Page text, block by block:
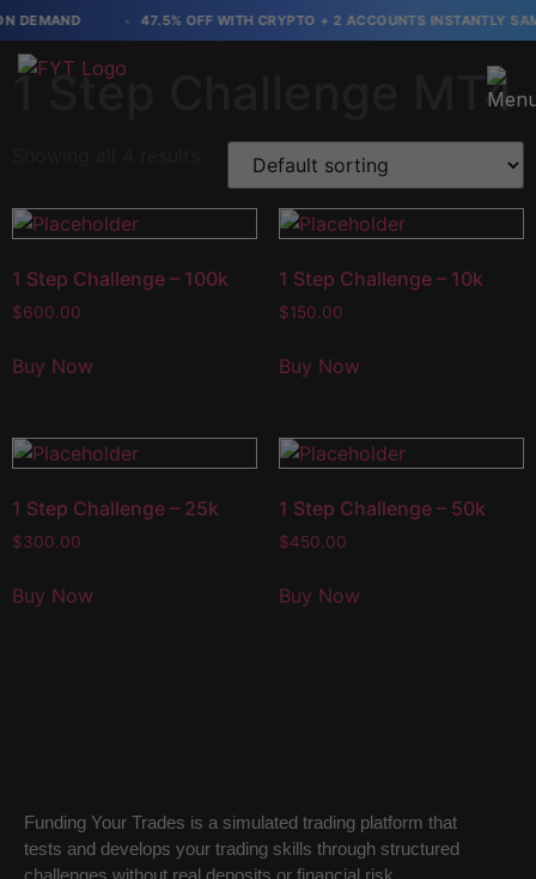
47.5% OFF WITH CRYPTO + 2 ACCOUNTS INSTANTLY SAME
Home/ 1 Step Challenge MT4
1 Step Challenge MT4
1 Step Challenge – 100k
$600.00
Buy Now
1 Step Challenge – 10k
$150.00
Buy Now
1 Step Challenge – 25k
$300.00
Buy Now
1 Step Challenge – 50k
$450.00
Buy Now
Funding Your Trades is a simulated trading platform that
tests and develops your trading skills through structured